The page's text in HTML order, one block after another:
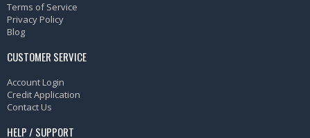
Terms of Service
Privacy Policy
Blog
CUSTOMER SERVICE
Account Login
Credit Application
Contact Us
HELP / SUPPORT